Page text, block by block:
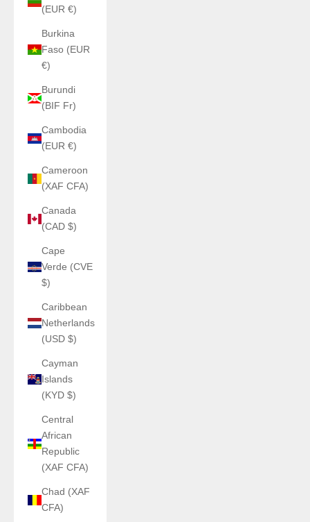
(EUR €)
Burkina
Faso (EUR
€)
Burundi
(BIF Fr)
Cambodia
(EUR €)
Cameroon
(XAF CFA)
Canada
(CAD $)
Cape
Verde (CVE
$)
Caribbean
Netherlands
(USD $)
Cayman
Islands
(KYD $)
Central
African
Republic
(XAF CFA)
Chad (XAF
CFA)